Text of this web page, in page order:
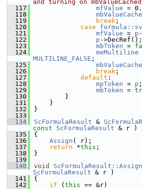
and turning on
  117
mfValue =
  118
  119
break ;
  120
case
  121
mfValue = p
  122
p ->DecRef();
  123
mbToken =
  124
meMultiline
MULTILINE_FALSE ;
  125
  126
break ;
  127
default :
  128
mpToken = p ;
  129
mbToken =
  130
        }
  131
    }
  132
}
  133
  134
ScFormulaResult &
const
ScFormulaResult & r )
  135
{
  136
Assign ( r);
  137
return *this ;
  138
}
  139
  140
void ScFormulaResult::Assign
ScFormulaResult & r )
  141
{
  142
if ( this == &r)